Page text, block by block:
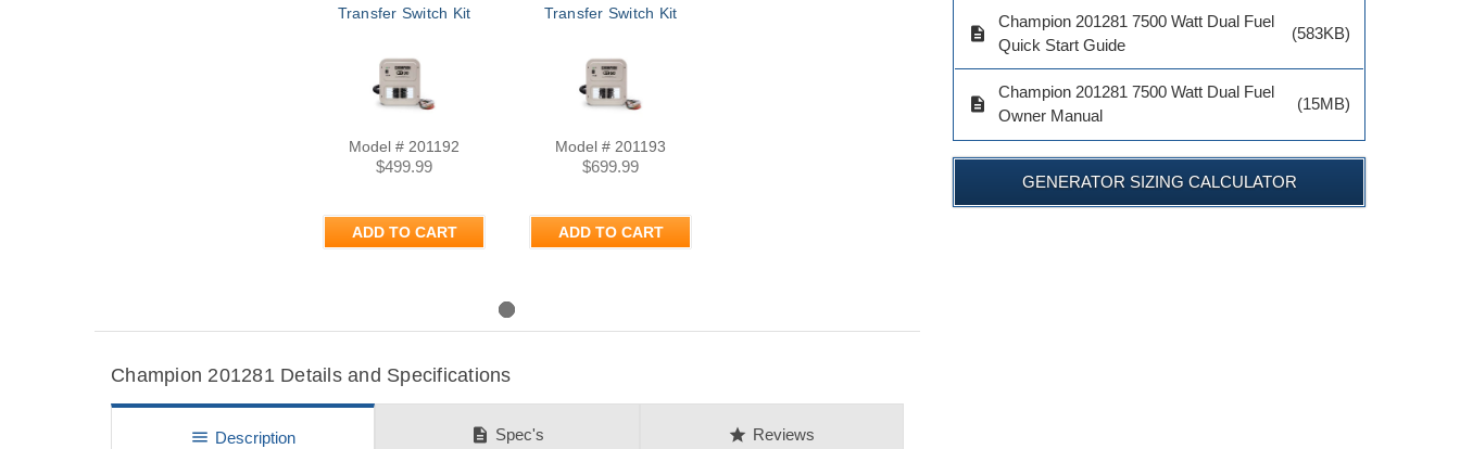
Transfer Switch Kit
Model # 201192
$499.99
ADD TO CART
Transfer Switch Kit
Model # 201193
$699.99
ADD TO CART
Champion 201281 Details and Specifications
menu Description description Spec's star Reviews
description
Champion 201281 7500 Watt Dual Fuel
Quick Start Guide
(583KB)
description
Champion 201281 7500 Watt Dual Fuel
Owner Manual
(15MB)
GENERATOR SIZING CALCULATOR